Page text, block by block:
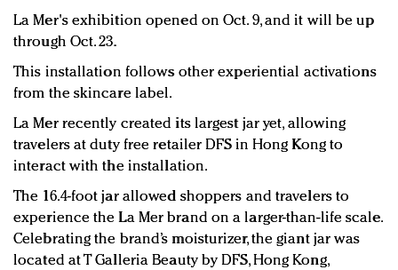
La Mer's exhibition opened on Oct. 9, and it will be up
through Oct. 23.
This installation follows other experiential activations
from the skincare label.
La Mer recently created its largest jar yet, allowing
travelers at duty free retailer DFS in Hong Kong to
interact with the installation.
The 16.4-foot jar allowed shoppers and travelers to
experience the La Mer brand on a larger-than-life scale.
Celebrating the brand’s moisturizer, the giant jar was
located at T Galleria Beauty by DFS, Hong Kong,